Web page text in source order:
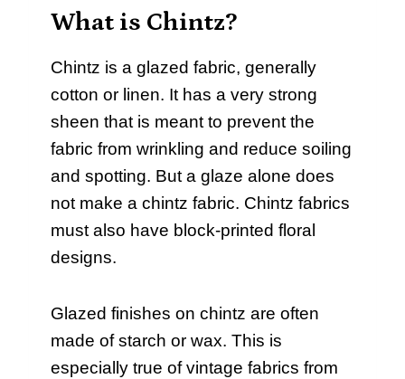
What is Chintz?
Chintz is a glazed fabric, generally
cotton or linen. It has a very strong
sheen that is meant to prevent the
fabric from wrinkling and reduce soiling
and spotting. But a glaze alone does
not make a chintz fabric. Chintz fabrics
must also have block-printed floral
designs.
Glazed finishes on chintz are often
made of starch or wax. This is
especially true of vintage fabrics from